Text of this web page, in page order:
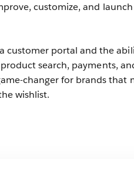
customize, and
customer portal and the
search, payments,
changer for brands that
wishlist.